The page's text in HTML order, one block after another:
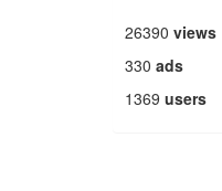
26390 views
330 ads
1369 users